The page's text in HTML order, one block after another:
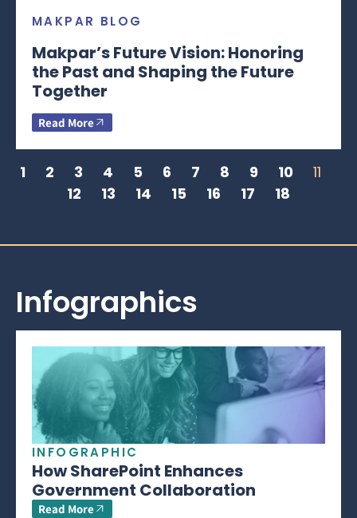
MAKPAR BLOG
Makpar’s Future Vision: Honoring
the Past and Shaping the Future
Together
Read More
1 2 3 4 5 6 7 8 9 10
11
12
13 14 15 16 17 18
Infographics
INFOGRAPHIC
How SharePoint Enhances
Government Collaboration
Read More